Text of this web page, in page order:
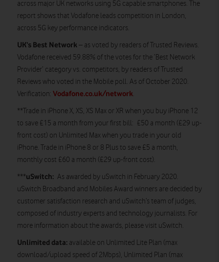
across major UK networks using 5G capable smartphones. The
report shows that Vodafone leads competition in London,
across 5G key performance indicators.
UK’s Best Network– as voted by readers of Trusted Reviews.
Vodafone received 59.88% of the votes for the ‘Best Network
Provider’ category vs. competitors, by readers of Trusted
Reviews who voted in the Mobile poll. As of October 2020.
Verification: Vodafone.co.uk/network.
**Trade in iPhone X, XS, XS Max or XR when you buy iPhone 12
to save £15 a month from your first bill: £50 a month (£29 up-
front cost) on Unlimited Max when you trade in your old
iPhone. Trade in iPhone 8 or 8 Plus to save £5 a month,
monthly cost £60 a month (£29 up-front cost).
***uSwitch: As awarded by uSwitch in February 2020.
uSwitch Broadband and Mobiles Award winners are decided by
customer satisfaction research and uSwitch’s team of judges,
composed of industry experts and technology journalists. For
more information about the awards, please visit uSwitch.
Unlimited data: available on Unlimited Lite Plan (max
download/upload speed of 2Mbps), Unlimited Plan (max